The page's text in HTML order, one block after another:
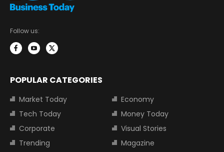
Follow us:
POPULAR CATEGORIES
Market Today
Economy
Tech Today
Money Today
Corporate
Visual Stories
Trending
Magazine